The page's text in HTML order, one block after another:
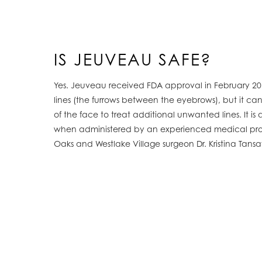
IS JEUVEAU SAFE?
Yes. Jeuveau received FDA approval in February
lines (the furrows between the eyebrows), but it
of the face to treat additional unwanted lines. It is
when administered by an experienced medical
Oaks and Westlake Village surgeon Dr. Kristina